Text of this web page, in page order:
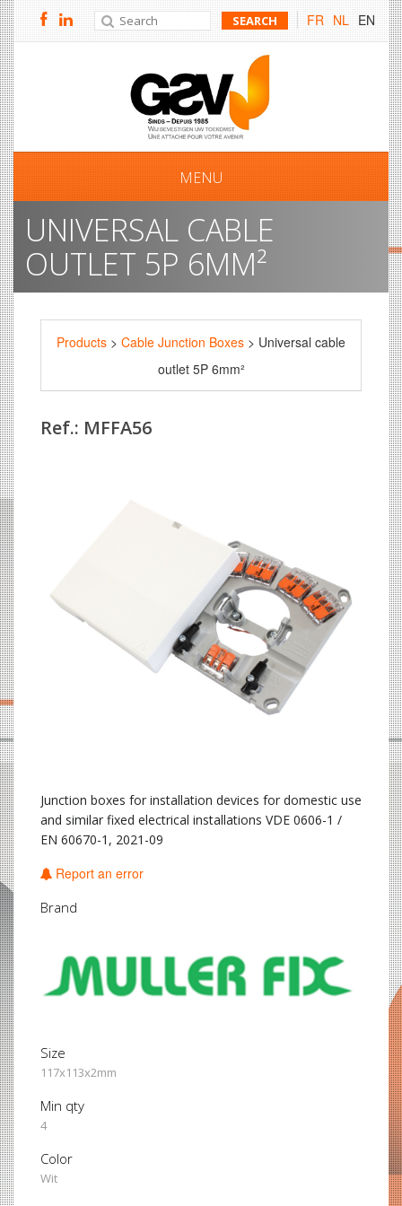
FR NL EN
MENU
UNIVERSAL CABLE
OUTLET 5P 6MM²
Products > Cable Junction Boxes > Universal cable
outlet 5P 6mm²
Ref.: MFFA56
Junction boxes for installation devices for domestic use
and similar fixed electrical installations VDE 0606-1 /
EN 60670-1, 2021-09
Report an error
Brand
Size
117x113x2mm
Min qty
4
Color
Wit